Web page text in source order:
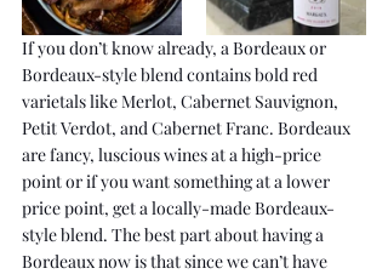
If you don’t know already, a Bordeaux or
Bordeaux-style blend contains bold red
varietals like Merlot, Cabernet Sauvignon,
Petit Verdot, and Cabernet Franc. Bordeaux
are fancy, luscious wines at a high-price
point or if you want something at a lower
price point, get a locally-made Bordeaux-
style blend. The best part about having a
Bordeaux now is that since we can’t have